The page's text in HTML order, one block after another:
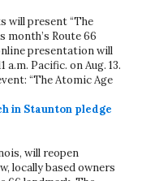
will present “The
month’s Route 66
presentation will
a.m. Pacific. on Aug. 13.
“The Atomic Age
in Staunton pledge
will reopen
locally based owners